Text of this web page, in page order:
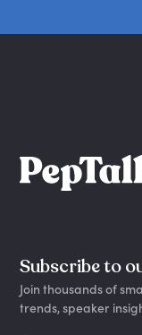
Subscribe to
Join thousands of
trends, speaker